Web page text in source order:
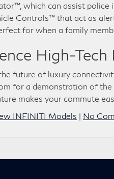
which can assist police
Controls™ that act as
for when a family
High-
future of luxury
for a demonstration of
makes your commute
INFINITI Models | No